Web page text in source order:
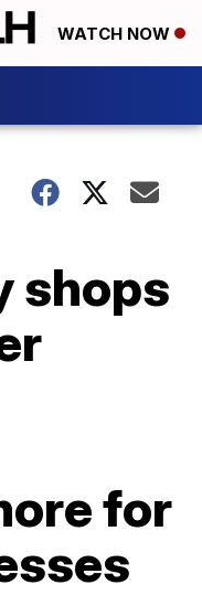
WATCH NOW
shops
for